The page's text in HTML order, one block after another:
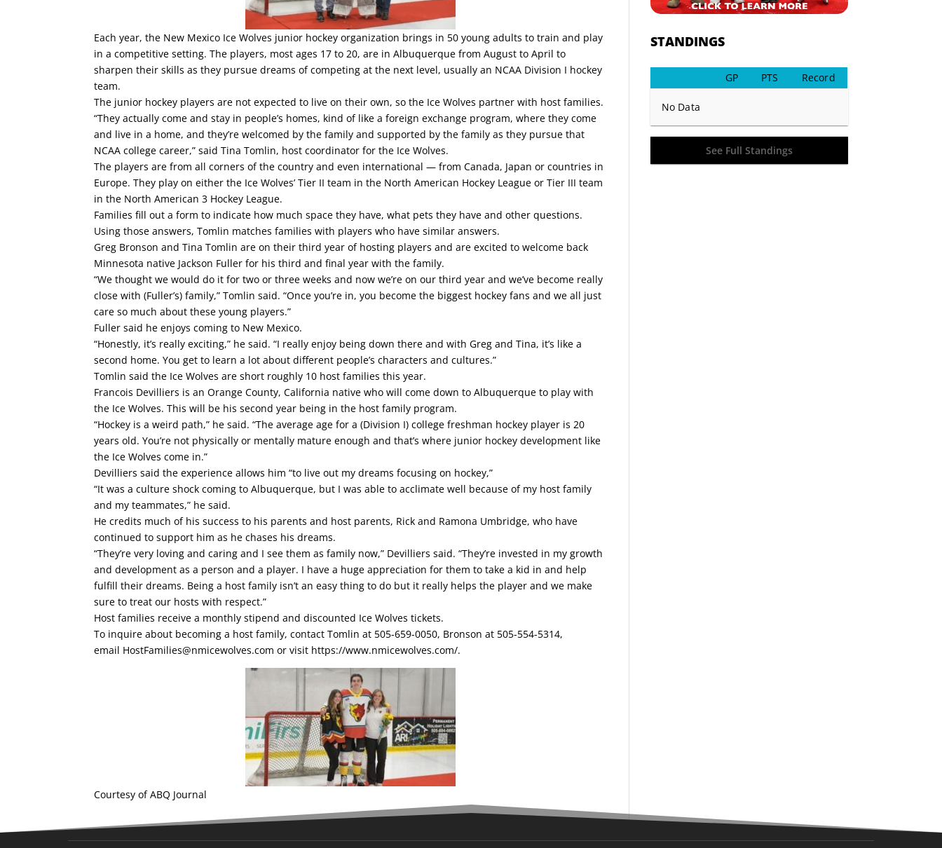
Each year, the New Mexico Ice Wolves junior hockey organization brings in 50 young adults to train and play
in a competitive setting. The players, most ages 17 to 20, are in Albuquerque from August to April to
sharpen their skills as they pursue dreams of competing at the next level, usually an NCAA Division I hockey
team.
The junior hockey players are not expected to live on their own, so the Ice Wolves partner with host families.
“They actually come and stay in people’s homes, kind of like a foreign exchange program, where they come
and live in a home, and they’re welcomed by the family and supported by the family as they pursue that
NCAA college career,” said Tina Tomlin, host coordinator for the Ice Wolves.
The players are from all corners of the country and even international — from Canada, Japan or countries in
Europe. They play on either the Ice Wolves’ Tier II team in the North American Hockey League or Tier III team
in the North American 3 Hockey League.
Families fill out a form to indicate how much space they have, what pets they have and other questions.
Using those answers, Tomlin matches families with players who have similar answers.
Greg Bronson and Tina Tomlin are on their third year of hosting players and are excited to welcome back
Minnesota native Jackson Fuller for his third and final year with the family.
“We thought we would do it for two or three weeks and now we’re on our third year and we’ve become really
close with (Fuller’s) family,” Tomlin said. “Once you’re in, you become the biggest hockey fans and we all just
care so much about these young players.”
Fuller said he enjoys coming to New Mexico.
“Honestly, it’s really exciting,” he said. “I really enjoy being down there and with Greg and Tina, it’s like a
second home. You get to learn a lot about different people’s characters and cultures.”
Tomlin said the Ice Wolves are short roughly 10 host families this year.
Francois Devilliers is an Orange County, California native who will come down to Albuquerque to play with
the Ice Wolves. This will be his second year being in the host family program.
“Hockey is a weird path,” he said. “The average age for a (Division I) college freshman hockey player is 20
years old. You’re not physically or mentally mature enough and that’s where junior hockey development like
the Ice Wolves come in.”
Devilliers said the experience allows him “to live out my dreams focusing on hockey,”
“It was a culture shock coming to Albuquerque, but I was able to acclimate well because of my host family
and my teammates,” he said.
He credits much of his success to his parents and host parents, Rick and Ramona Umbridge, who have
continued to support him as he chases his dreams.
“They’re very loving and caring and I see them as family now,” Devilliers said. “They’re invested in my growth
and development as a person and a player. I have a huge appreciation for them to take a kid in and help
fulfill their dreams. Being a host family isn’t an easy thing to do but it really helps the player and we make
sure to treat our hosts with respect.”
Host families receive a monthly stipend and discounted Ice Wolves tickets.
To inquire about becoming a host family, contact Tomlin at 505-659-0050, Bronson at 505-554-5314,
email HostFamilies@nmicewolves.com or visit https://www.nmicewolves.com/.
Courtesy of ABQ Journal
STANDINGS
GP PTS Record
No Data
See Full Standings